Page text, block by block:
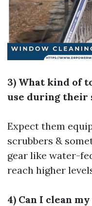
3) What kind of
use during their
Expect them
scrubbers &
gear like water-
reach higher
4) Can I clean